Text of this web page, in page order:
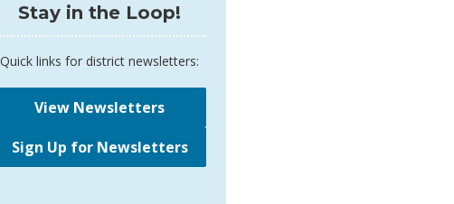
Stay in the Loop!
Quick links for district newsletters:
View Newsletters
Sign Up for Newsletters